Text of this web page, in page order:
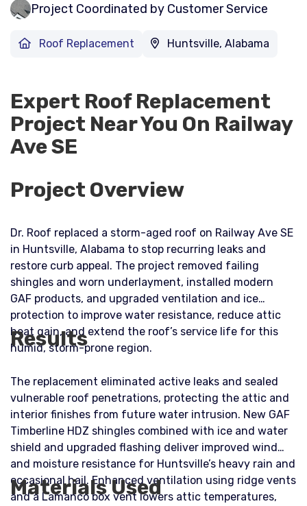
Project Coordinated by Customer Service
Roof Replacement Huntsville, Alabama
Expert Roof Replacement
Project Near You On Railway
Ave SE
Project Overview
Dr. Roof replaced a storm-aged roof on Railway Ave SE
in Huntsville, Alabama to stop recurring leaks and
restore curb appeal. The project removed failing
shingles and worn underlayment, installed modern
GAF products, and upgraded ventilation and ice
protection to improve water resistance, reduce attic
heat gain, and extend the roof’s service life for this
humid, storm-prone region.
Results
The replacement eliminated active leaks and sealed
vulnerable roof penetrations, protecting the attic and
interior finishes from future water intrusion. New GAF
Timberline HDZ shingles combined with ice and water
shield and upgraded flashing deliver improved wind
and moisture resistance for Huntsville’s heavy rain and
occasional hail. Enhanced ventilation using ridge vents
and a Lamanco box vent lowers attic temperatures,
Materials Used